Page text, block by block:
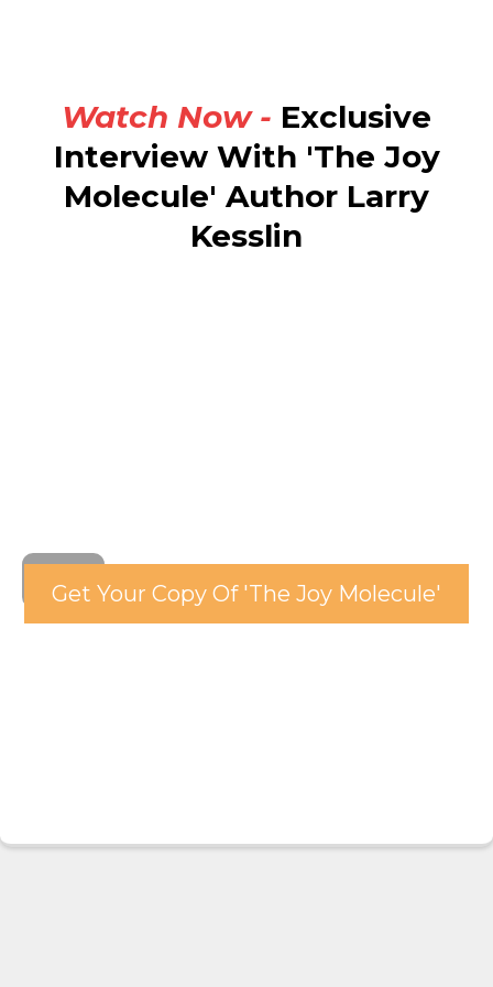
Watch Now - Exclusive
Interview With 'The Joy
Molecule' Author Larry
Kesslin
Get Your Copy Of 'The Joy Molecule'